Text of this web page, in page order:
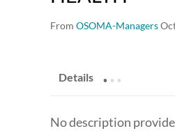
From OSOMA-Managers
Details ...
No description